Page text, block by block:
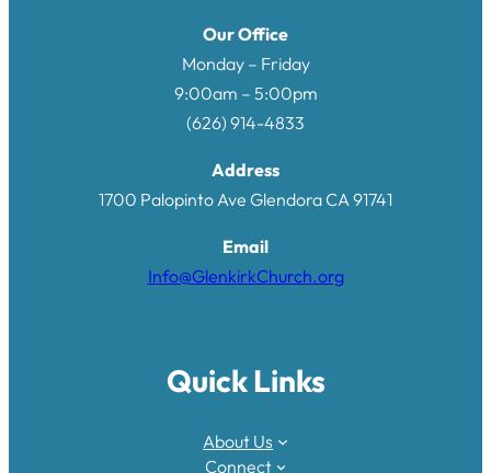
Our Office
Monday – Friday
9:00am – 5:00pm
(626) 914-4833
Address
1700 Palopinto Ave Glendora CA 91741
Email
Info@GlenkirkChurch.org
Quick Links
About Us
Connect